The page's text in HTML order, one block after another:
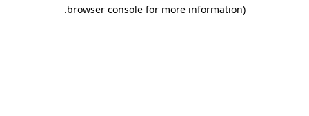
browser console for more information)
.